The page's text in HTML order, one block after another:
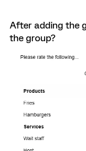
After adding the
the group?